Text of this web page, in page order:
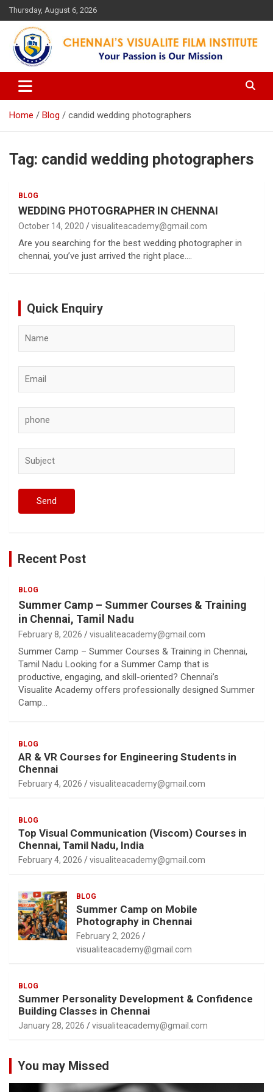
Skip
to
content
Thursday, August 6, 2026
Chennai's Visualite Film
Institute
Your Passion is our Vision
Home Blog candid wedding photographers
Tag: candid wedding photographers
BLOG
WEDDING PHOTOGRAPHER IN CHENNAI
October 14, 2020 visualiteacademy@gmail.com
Are you searching for the best wedding photographer in
chennai, you’ve just arrived the right place.…
Quick Enquiry
Recent Post
BLOG
Summer Camp – Summer Courses & Training
in Chennai, Tamil Nadu
February 8, 2026 visualiteacademy@gmail.com
Summer Camp – Summer Courses & Training in Chennai,
Tamil Nadu Looking for a Summer Camp that is
productive, engaging, and skill-oriented? Chennai’s
Visualite Academy offers professionally designed Summer
Camp…
BLOG
AR & VR Courses for Engineering Students in
Chennai
February 4, 2026 visualiteacademy@gmail.com
BLOG
Top Visual Communication (Viscom) Courses in
Chennai, Tamil Nadu, India
February 4, 2026 visualiteacademy@gmail.com
BLOG
Summer Camp on Mobile
Photography in Chennai
February 2, 2026
visualiteacademy@gmail.com
BLOG
Summer Personality Development & Confidence
Building Classes in Chennai
January 28, 2026 visualiteacademy@gmail.com
You may Missed